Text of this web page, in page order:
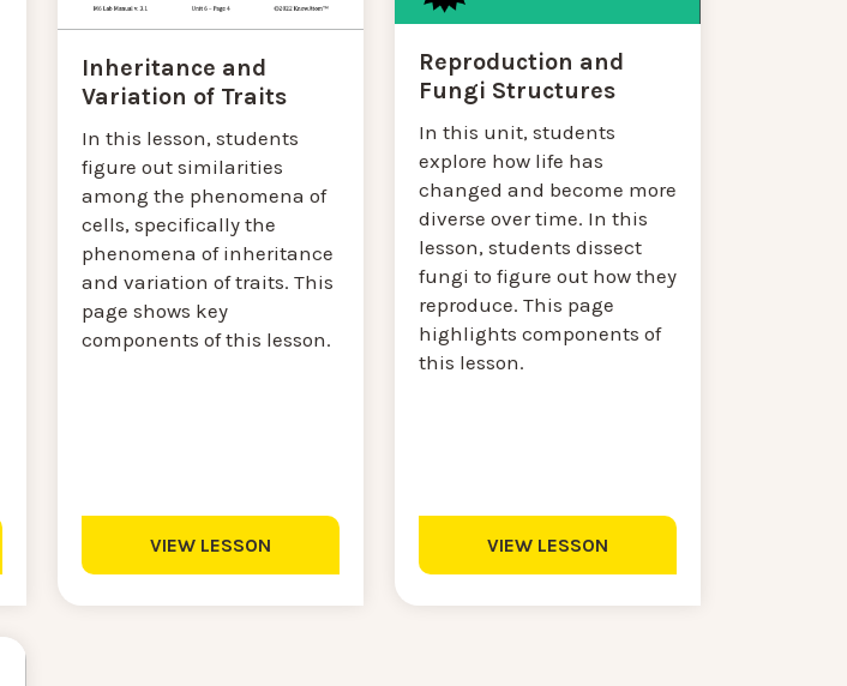
Inheritance and
Variation of Traits
In this lesson, students
figure out similarities
among the phenomena of
cells, specifically the
phenomena of inheritance
and variation of traits. This
page shows key
components of this lesson.
VIEW LESSON
Reproduction and
Fungi Structures
In this unit, students
explore how life has
changed and become more
diverse over time. In this
lesson, students dissect
fungi to figure out how they
reproduce. This page
highlights components of
this lesson.
VIEW LESSON